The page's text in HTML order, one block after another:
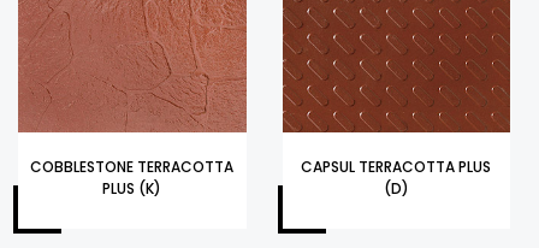
COBBLESTONE TERRACOTTA
PLUS (K)
CAPSUL TERRACOTTA PLUS
(D)